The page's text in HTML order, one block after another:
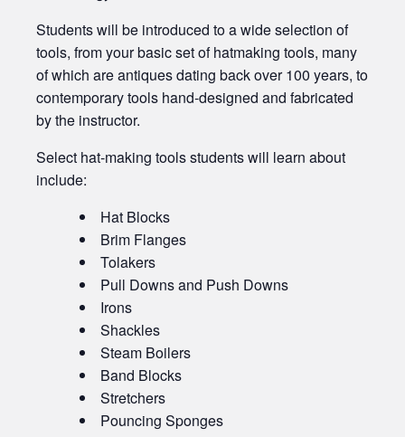
Students will be introduced to a wide selection of
tools, from your basic set of hatmaking tools, many
of which are antiques dating back over 100 years, to
contemporary tools hand-designed and fabricated
by the instructor.
Select hat-making tools students will learn about
include:
Hat Blocks
Brim Flanges
Tolakers
Pull Downs and Push Downs
Irons
Shackles
Steam Boilers
Band Blocks
Stretchers
Pouncing Sponges